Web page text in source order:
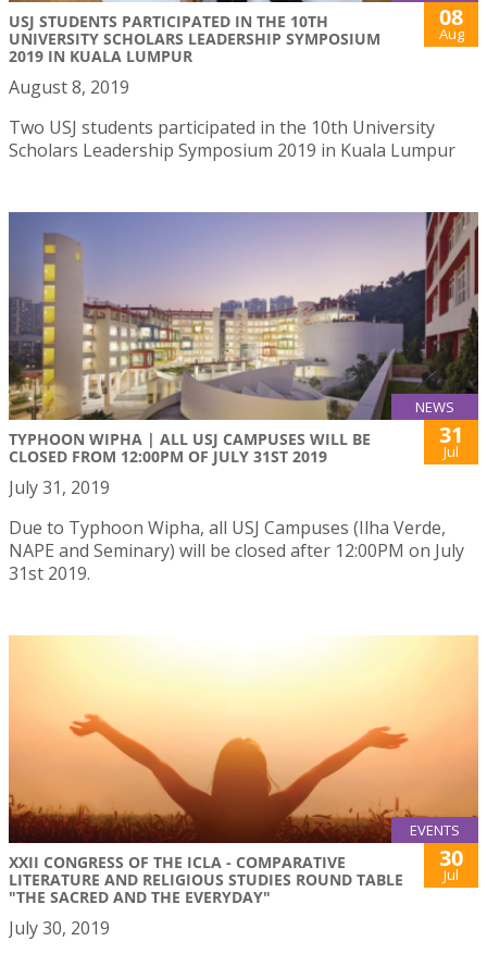
USJ STUDENTS PARTICIPATED IN THE 10TH
UNIVERSITY SCHOLARS LEADERSHIP SYMPOSIUM
2019 IN KUALA LUMPUR
08
Aug
August 8, 2019
Two USJ students participated in the 10th University
Scholars Leadership Symposium 2019 in Kuala Lumpur
NEWS
TYPHOON WIPHA | ALL USJ CAMPUSES WILL BE
CLOSED FROM 12:00PM OF JULY 31ST 2019
31
Jul
July 31, 2019
Due to Typhoon Wipha, all USJ Campuses (Ilha Verde,
NAPE and Seminary) will be closed after 12:00PM on July
31st 2019.
EVENTS
XXII CONGRESS OF THE ICLA - COMPARATIVE
LITERATURE AND RELIGIOUS STUDIES ROUND TABLE
"THE SACRED AND THE EVERYDAY"
30
Jul
July 30, 2019